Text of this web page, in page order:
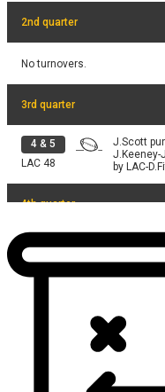
2nd quarter
No turnovers.
3rd quarter
4 & 5
LAC 48
J.Scott
J.Keeney-
by LAC-
4th quarter
DET 42
H.Hooker